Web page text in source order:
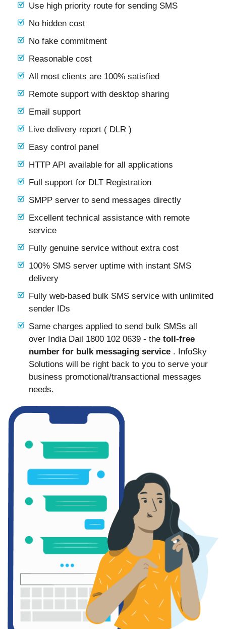
Use high priority route for sending SMS
No hidden cost
No fake commitment
Reasonable cost
All most clients are 100% satisfied
Remote support with desktop sharing
Email support
Live delivery report ( DLR )
Easy control panel
HTTP API available for all applications
Full support for DLT Registration
SMPP server to send messages directly
Excellent technical assistance with remote
service
Fully genuine service without extra cost
100% SMS server uptime with instant SMS
delivery
Fully web-based bulk SMS service with unlimited
sender IDs
Same charges applied to send bulk SMSs all
over India Dail 1800 102 0639 - the toll-free
number for bulk messaging service . InfoSky
Solutions will be right back to you to serve your
business promotional/transactional messages
needs.